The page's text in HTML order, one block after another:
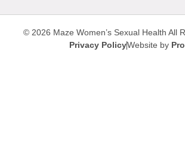
© 2026 Maze Women’s Sexual Health All
Privacy PolicyWebsite by